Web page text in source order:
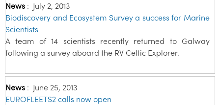
News : July 2, 2013
Biodiscovery and Ecosystem Survey a success for Marine
Scientists
A team of 14 scientists recently returned to Galway
following a survey aboard the RV Celtic Explorer.
News : June 25, 2013
EUROFLEETS2 calls now open